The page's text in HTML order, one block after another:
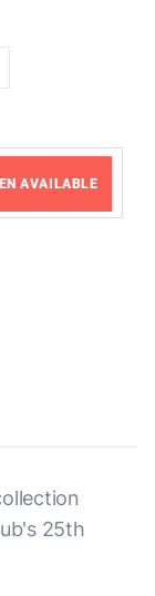
AVAILABLE
25th